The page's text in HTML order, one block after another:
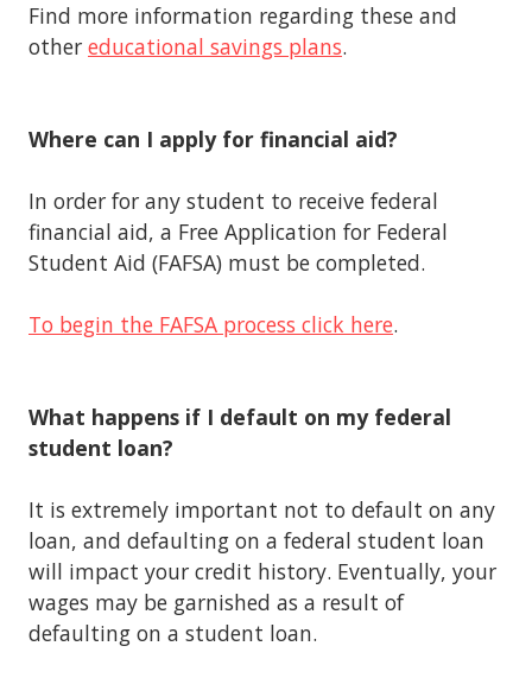
Find more information regarding these and
other educational savings plans.
Where can I apply for financial aid?
In order for any student to receive federal
financial aid, a Free Application for Federal
Student Aid (FAFSA) must be completed.
To begin the FAFSA process click here.
What happens if I default on my federal
student loan?
It is extremely important not to default on any
loan, and defaulting on a federal student loan
will impact your credit history. Eventually, your
wages may be garnished as a result of
defaulting on a student loan.